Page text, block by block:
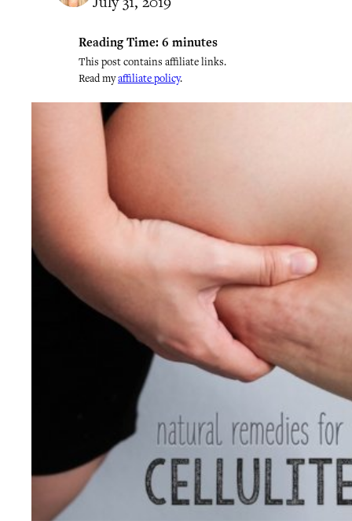
Reading Time: 6 minutes
This post contains affiliate links.
Read myaffiliate policy.